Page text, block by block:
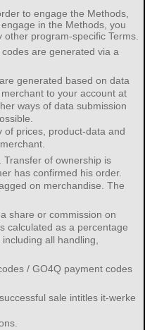
to engage the Methods,
in the Methods, you
program-specific Terms.
are generated via a
generated based on data
to your account at
ways of data submission
of prices, product-data and
of ownership is
has confirmed his order.
on merchandise. The
share or commission on
calculated as a percentage
all handling,
/ GO4Q payment codes
sale intitles it-werke